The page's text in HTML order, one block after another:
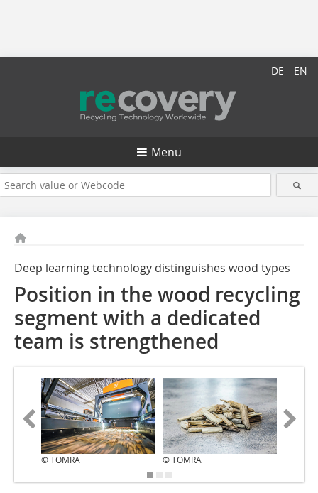
DE EN
Menü
Deep learning technology distinguishes wood types
Position in the wood recycling
segment with a dedicated
team is strengthened
© TOMRA © TOMRA